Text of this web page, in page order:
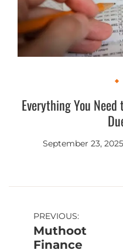
Everything You
September 23, 2025
PREVIOUS:
Muthoot
Finance